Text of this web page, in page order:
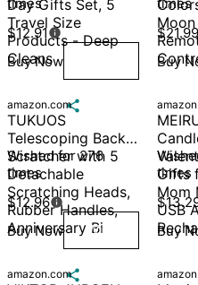
Day Gifts Set, 5
Travel Size
Products - Deep
Cleans
$12.91
Buy Now
$21.99
Buy

amazon.com
TUKUOS
Telescoping Back
Scratcher with 5
Detachable
Scratching Heads,
Rubber Handles,
Anniversary Bi
Wished for 276
times
$12.96
Buy Now Wish
Gifts
Mom
USB
times
Buy

amazon.com